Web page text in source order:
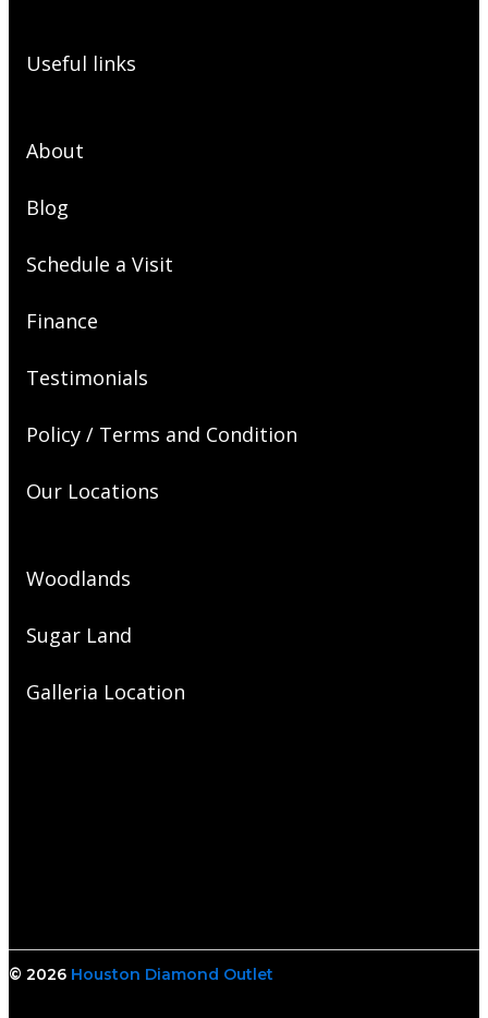
Useful links
About
Blog
Schedule a Visit
Finance
Testimonials
Policy / Terms and Condition
Our Locations
Woodlands
Sugar Land
Galleria Location
© 2026 Houston Diamond Outlet